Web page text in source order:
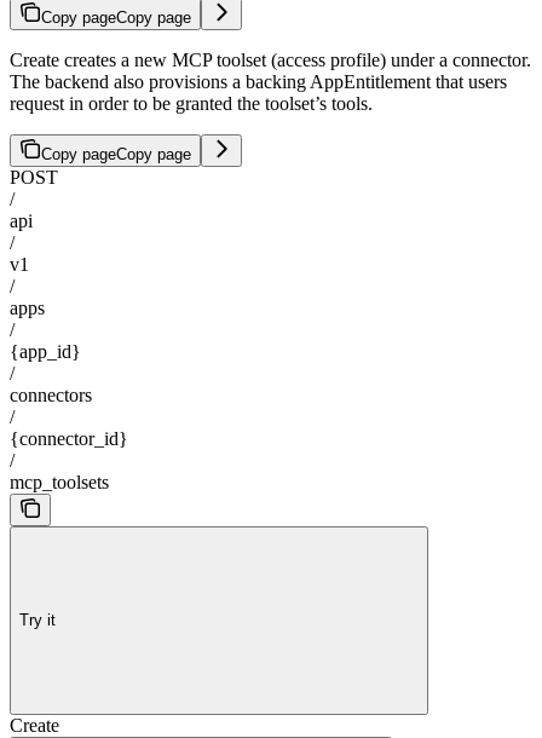
Copy pageCopy page
Create creates a new MCP toolset (access profile) under a connector.
The backend also provisions a backing AppEntitlement that users
request in order to be granted the toolset’s tools.
Copy pageCopy page
POST
/
api
/
v1
/
apps
/
{app_id}
/
connectors
/
{connector_id}
/
mcp_toolsets
Try it
Create